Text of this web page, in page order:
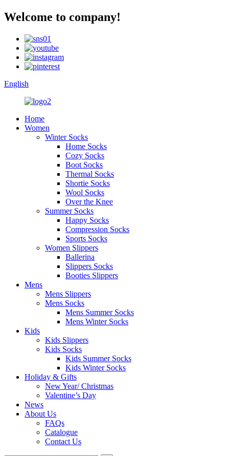
Welcome to company!
English
Home
Women
Winter Socks
Home Socks
Cozy Socks
Boot Socks
Thermal Socks
Shortie Socks
Wool Socks
Over the Knee
Summer Socks
Happy Socks
Compression Socks
Sports Socks
Women Slippers
Ballerina
Slippers Socks
Booties Slippers
Mens
Mens Slippers
Mens Socks
Mens Summer Socks
Mens Winter Socks
Kids
Kids Slippers
Kids Socks
Kids Summer Socks
Kids Winter Socks
Holiday & Gifts
New Year/ Christmas
Valentine’s Day
News
About Us
FAQs
Catalogue
Contact Us